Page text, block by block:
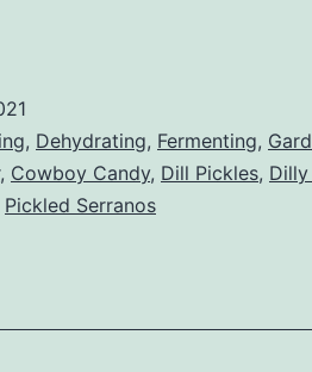
, Dehydrating, Fermenting,
, Cowboy Candy, Dill Pickles, Dilly
Pickled Serranos